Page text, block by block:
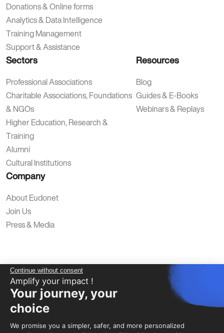
Donations & Online forms
Analytics & Data Intelligence
Training Management
Support & Assistance
Sectors
Professional Associations
Charitable Associations, Foundations
& NGOs
Higher Education, Research &
Training
Alumni
Cultural Institutions
Resources
Blog
Guides & E-Books
Webinars & Replays
Company
About Eudonet
Join Us
Press & Media
Privacy PolicyLegal NoticeTerms of Use Data Protection
Continue without consent
Amplify your impact !
Your journey, your
choice
We promise you a simpler, safer, and more personalized